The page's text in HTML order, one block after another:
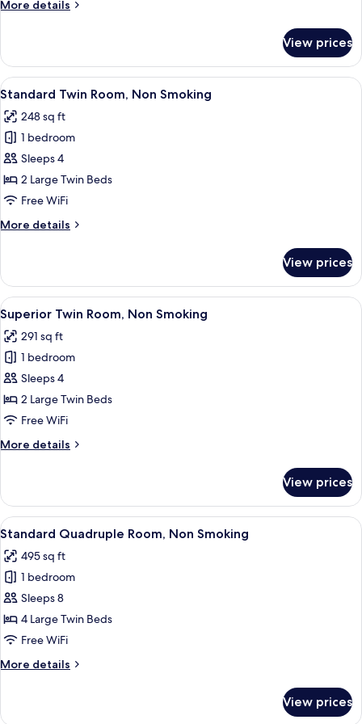
Smoking
More details
More
Double
Room,
Non
View prices
View
all
photos
for
Standard
Twin
Room,
Smoking
A hotel room with two beds, a TV, a
27
Standard Twin Room, Non Smoking
248 sq ft
1 bedroom
Sleeps 4
2 Large Twin Beds
Free WiFi
More details
More
Twin
Room,
Non
Smoking
View prices
View
all
photos
for
Superior
Twin
Room,
Smoking
A hotel room with two beds, a small
18
Superior Twin Room, Non Smoking
291 sq ft
1 bedroom
Sleeps 4
2 Large Twin Beds
Free WiFi
More details
More
Twin
Room,
Non
View prices
View
all
photos
for
Standard
Quadruple
Room,
Smoking
A hotel room with two beds, a
20
Standard Quadruple Room, Non Smoking
495 sq ft
1 bedroom
Sleeps 8
4 Large Twin Beds
Free WiFi
More details
More
View prices